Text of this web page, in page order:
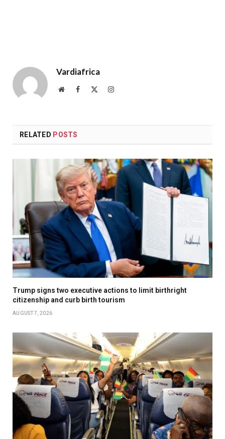
Vardiafrica
WebsiteFacebook Instagram
RELATED POSTS
Trump signs two executive actions to limit birthright
citizenship and curb birth tourism
AUGUST 7, 2026